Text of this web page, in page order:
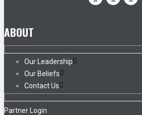
ABOUT
Our Leadership
Our Beliefs
Contact Us
Partner Login